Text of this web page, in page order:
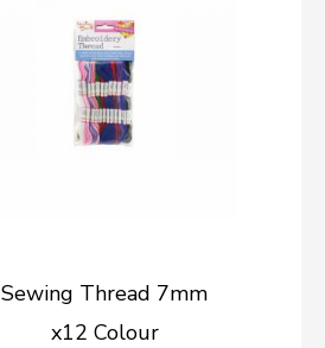
Sewing Thread 7mm
x12 Colour